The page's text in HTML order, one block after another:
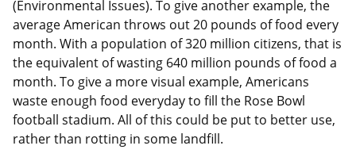
(Environmental Issues). To give another example, the
average American throws out 20 pounds of food every
month. With a population of 320 million citizens, that is
the equivalent of wasting 640 million pounds of food a
month. To give a more visual example, Americans
waste enough food everyday to fill the Rose Bowl
football stadium. All of this could be put to better use,
rather than rotting in some landfill.